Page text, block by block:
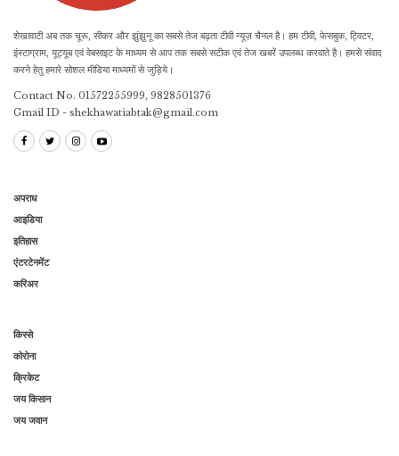
शेखावाटी अब तक चूरू, सीकर और झुंझुनू का सबसे तेज बढ़ता टीवी न्यूज़ चैनल है। हम टीवी, फेसबुक, ट्विटर,
इंस्टाग्राम, यूट्यूब एवं वेबसाइट के माध्यम से आप तक सबसे सटीक एवं तेज खबरें उपलब्ध करवाते है। हमसे संवाद
करने हेतु हमारे सोशल मीडिया माध्यमों से जुड़िये।
Contact No. 01572255999, 9828501376
Gmail ID - shekhawatiabtak@gmail.com
अपराध
आइडिया
इतिहास
एंटरटेनमेंट
करिअर
किस्से
कोरोना
क्रिकेट
जय किसान
जय जवान